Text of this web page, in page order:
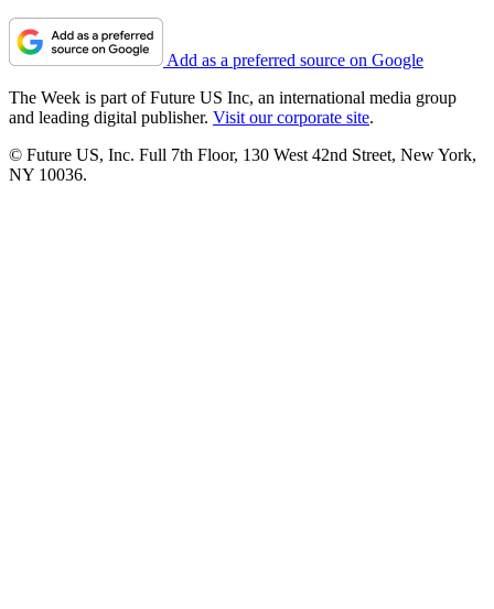
Add as a preferred source on Google
The Week is part of Future US Inc, an international media group
and leading digital publisher. Visit our corporate site.
© Future US, Inc. Full 7th Floor, 130 West 42nd Street, New York,
NY 10036.